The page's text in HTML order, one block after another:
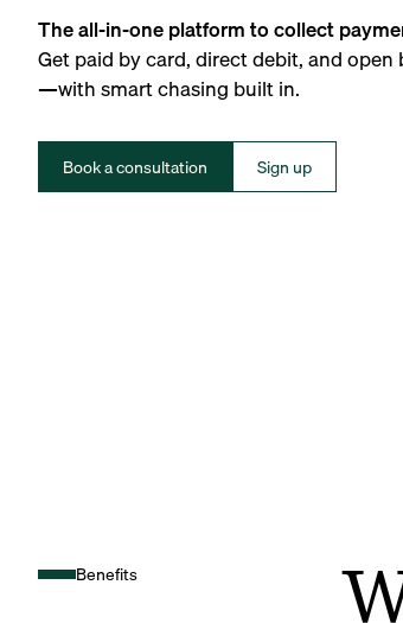
The all-in-one platform to collect
Get paid by card, direct debit, and open
—with smart chasing built in.
Book a consultation Sign up
Benefits